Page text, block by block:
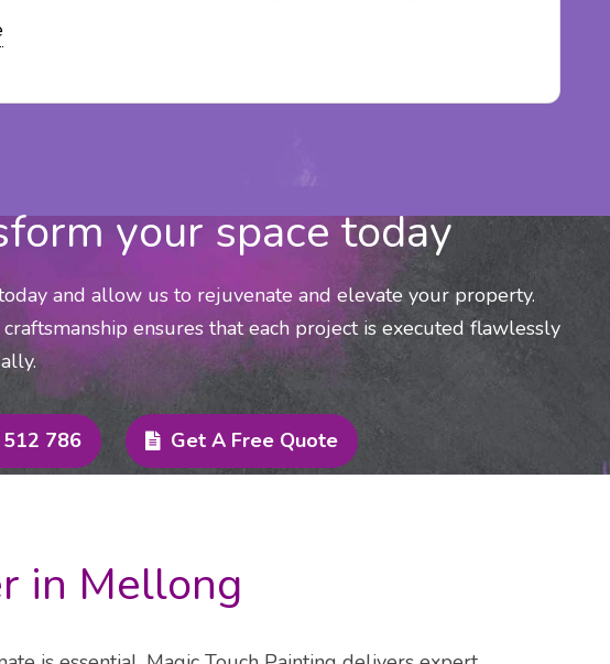
ready, we provide tailored, high-quality painting
your space today
and allow us to rejuvenate and elevate your property.
ensures that each project is executed flawlessly
786 Get A Free Quote
in Mellong